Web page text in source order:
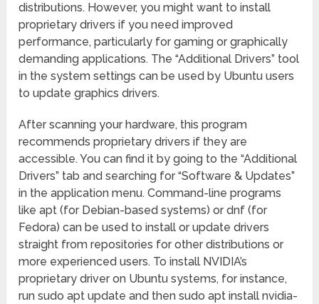
distributions. However, you might want to install
proprietary drivers if you need improved
performance, particularly for gaming or graphically
demanding applications. The “Additional Drivers” tool
in the system settings can be used by Ubuntu users
to update graphics drivers.
After scanning your hardware, this program
recommends proprietary drivers if they are
accessible. You can find it by going to the “Additional
Drivers” tab and searching for “Software & Updates”
in the application menu. Command-line programs
like apt (for Debian-based systems) or dnf (for
Fedora) can be used to install or update drivers
straight from repositories for other distributions or
more experienced users. To install NVIDIA’s
proprietary driver on Ubuntu systems, for instance,
run sudo apt update and then sudo apt install nvidia-